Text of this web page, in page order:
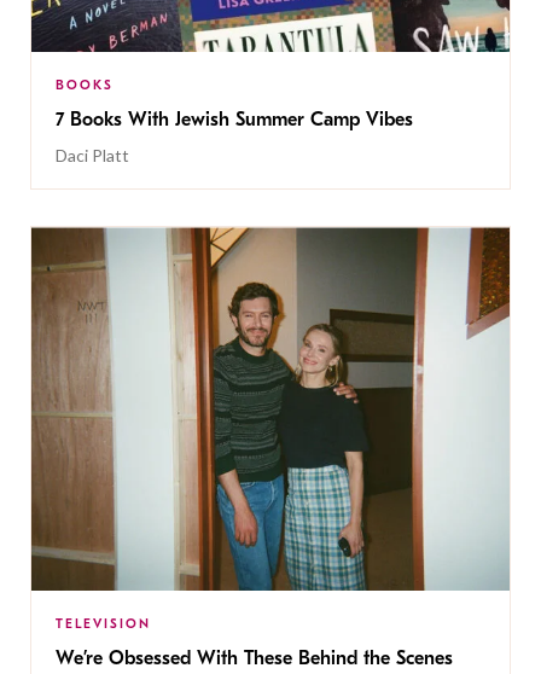
BOOKS
7 Books With Jewish Summer Camp Vibes
Daci Platt
TELEVISION
We’re Obsessed With These Behind the Scenes